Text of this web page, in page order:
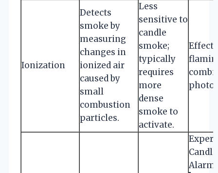
Ionization
Detects
smoke by
measuring
changes in
ionized air
caused by
small
combustion
particles.
Less
sensitive to
candle
smoke;
typically
requires
more
dense
smoke to
activate.